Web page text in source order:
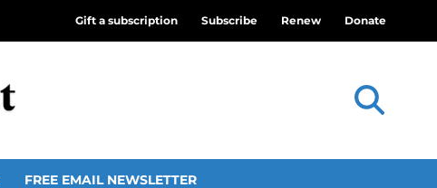
Gift a subscription Subscribe Renew Donate
FREE EMAIL NEWSLETTER